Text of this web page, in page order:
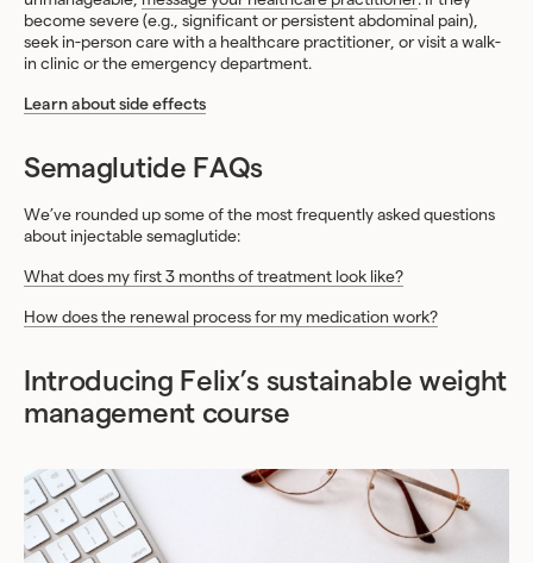
become severe (e.g., significant or persistent abdominal pain),
seek in-person care with a healthcare practitioner, or visit a walk-
in clinic or the emergency department.
Learn about side effects
Semaglutide FAQs
We’ve rounded up some of the most frequently asked questions
about injectable semaglutide:
What does my first 3 months of treatment look like?
How does the renewal process for my medication work?
Introducing Felix’s sustainable weight
management course